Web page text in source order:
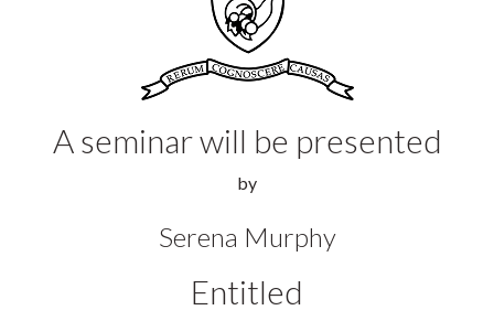
A seminar will be presented
by
Serena Murphy
Entitled